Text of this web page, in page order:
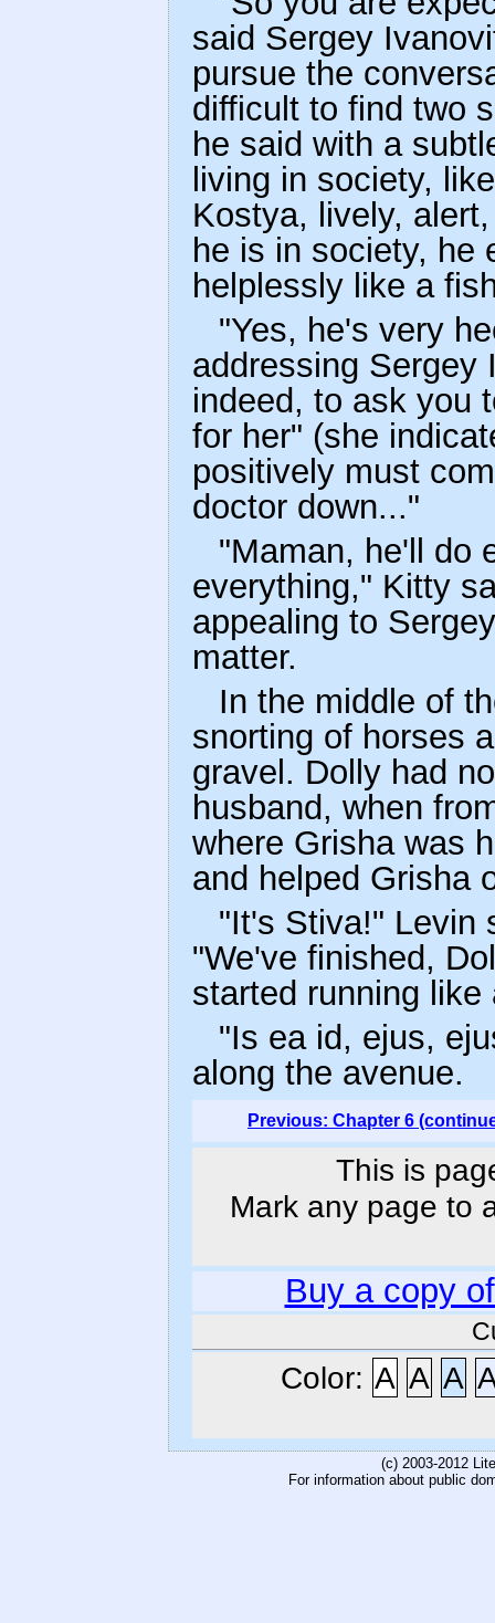
said Sergey
pursue the
difficult to find two
he said with a
living in society,
Kostya, lively,
he is in society, he
helplessly like a
"Yes, he's very
addressing Sergey
indeed, to ask you
for her" (she
positively must
doctor down..."
"Maman, he'll do
everything," Kitty
appealing to
matter.
In the middle of
snorting of horses
gravel. Dolly had
husband, when
where Grisha was
and helped Grisha
"It's Stiva!" Levin
"We've finished,
started running
"Is ea id, ejus,
along the avenue.
Previous: Chapter 6
This is
Mark any page to
Buy a copy
Color: A A A
(c) 2003-2012
For information about public